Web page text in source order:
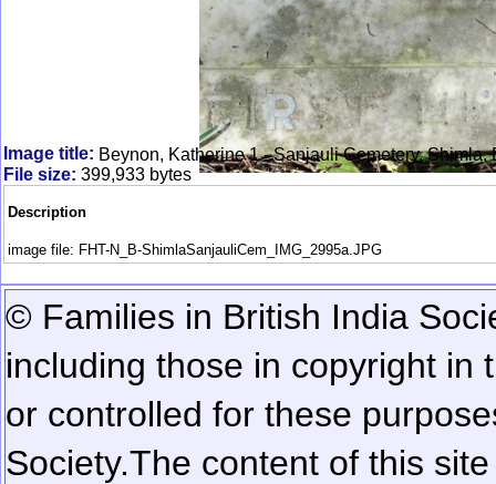
Image title: Beynon, Katherine 1 - Sanjauli Cemetery, Shimla,
File size: 399,933 bytes
Description
image file: FHT-N_B-ShimlaSanjauliCem_IMG_2995a.JPG
© Families in British India
including those in copyright in
or controlled for these
Society.The content of this